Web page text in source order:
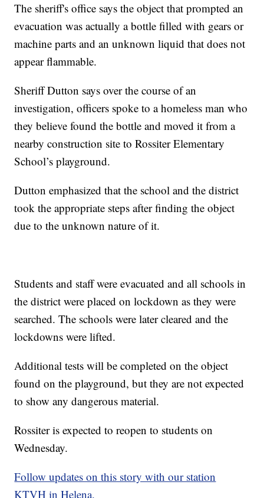
The sheriff's office says the object that prompted an
evacuation was actually a bottle filled with gears or
machine parts and an unknown liquid that does not
appear flammable.
Sheriff Dutton says over the course of an
investigation, officers spoke to a homeless man who
they believe found the bottle and moved it from a
nearby construction site to Rossiter Elementary
School’s playground.
Dutton emphasized that the school and the district
took the appropriate steps after finding the object
due to the unknown nature of it.
Students and staff were evacuated and all schools in
the district were placed on lockdown as they were
searched. The schools were later cleared and the
lockdowns were lifted.
Additional tests will be completed on the object
found on the playground, but they are not expected
to show any dangerous material.
Rossiter is expected to reopen to students on
Wednesday.
Follow updates on this story with our station
KTVH in Helena.